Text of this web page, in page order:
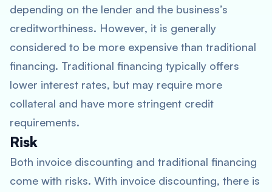
depending on the lender and the business’s
creditworthiness. However, it is generally
considered to be more expensive than traditional
financing. Traditional financing typically offers
lower interest rates, but may require more
collateral and have more stringent credit
requirements.
Risk
Both invoice discounting and traditional financing
come with risks. With invoice discounting, there is